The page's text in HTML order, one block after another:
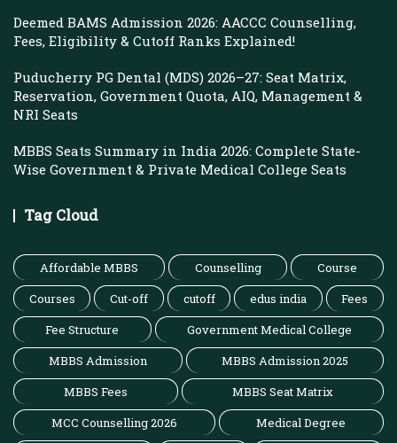
Deemed BAMS Admission 2026: AACCC Counselling,
Fees, Eligibility & Cutoff Ranks Explained!
Puducherry PG Dental (MDS) 2026–27: Seat Matrix,
Reservation, Government Quota, AIQ, Management &
NRI Seats
MBBS Seats Summary in India 2026: Complete State-
Wise Government & Private Medical College Seats
Tag Cloud
Affordable MBBS Counselling
Course
Courses
Cut-off cutoff edus india
Fees
Fee Structure
Government Medical College
MBBS Admission
MBBS Admission 2025
MBBS Fees
MBBS Seat Matrix
MCC Counselling 2026
Medical Degree